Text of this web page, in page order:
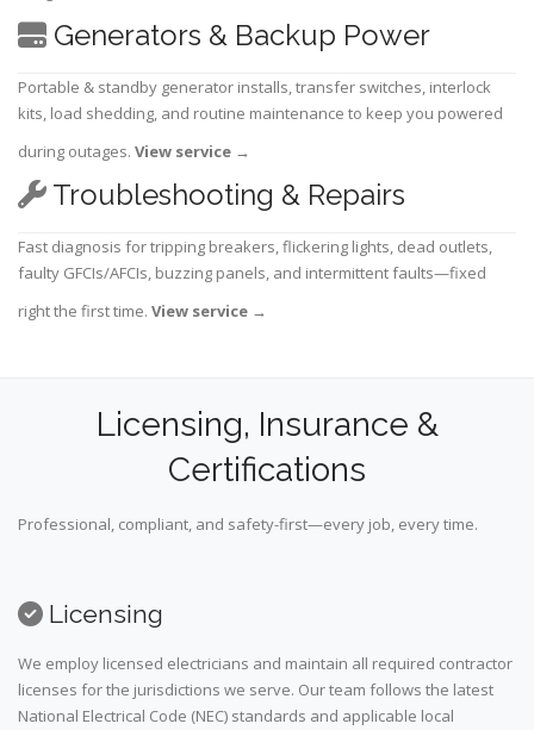
Generators & Backup Power
Portable & standby generator installs, transfer switches, interlock
kits, load shedding, and routine maintenance to keep you powered
during outages. View service →
Troubleshooting & Repairs
Fast diagnosis for tripping breakers, flickering lights, dead outlets,
faulty GFCIs/AFCIs, buzzing panels, and intermittent faults—fixed
right the first time. View service →
Licensing, Insurance &
Certifications
Professional, compliant, and safety-first—every job, every time.
Licensing
We employ licensed electricians and maintain all required contractor
licenses for the jurisdictions we serve. Our team follows the latest
National Electrical Code (NEC) standards and applicable local